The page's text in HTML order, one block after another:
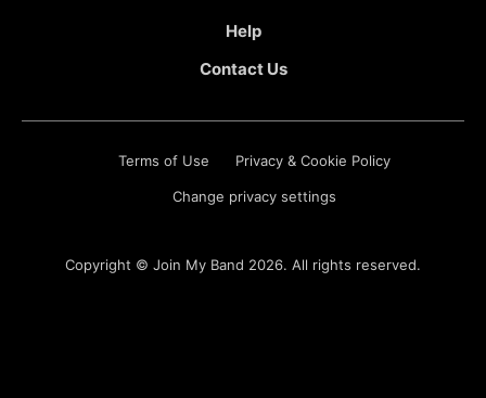
Help
Contact Us
Terms of Use Privacy & Cookie Policy
Change privacy settings
Copyright © Join My Band 2026. All rights reserved.